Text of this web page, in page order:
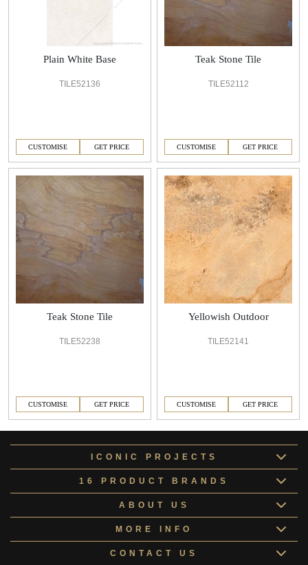
Plain White Base
TILE52136
CUSTOMISE GET PRICE
Teak Stone Tile
TILE52112
CUSTOMISE GET PRICE
Teak Stone Tile
TILE52238
CUSTOMISE GET PRICE
Yellowish Outdoor
TILE52141
CUSTOMISE GET PRICE
ICONIC PROJECTS
16 PRODUCT BRANDS
ABOUT US
MORE INFO
CONTACT US